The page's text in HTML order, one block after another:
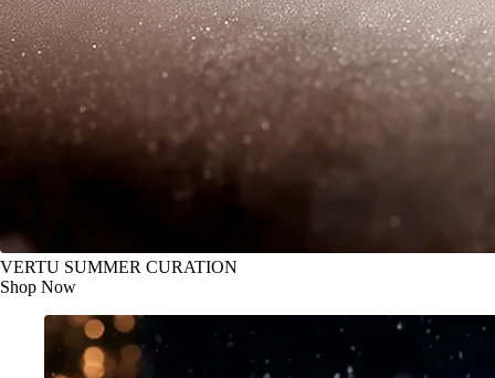
VERTU SUMMER CURATION
Shop Now